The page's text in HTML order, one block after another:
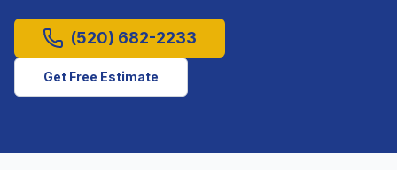
(520) 682-2233
Get Free Estimate